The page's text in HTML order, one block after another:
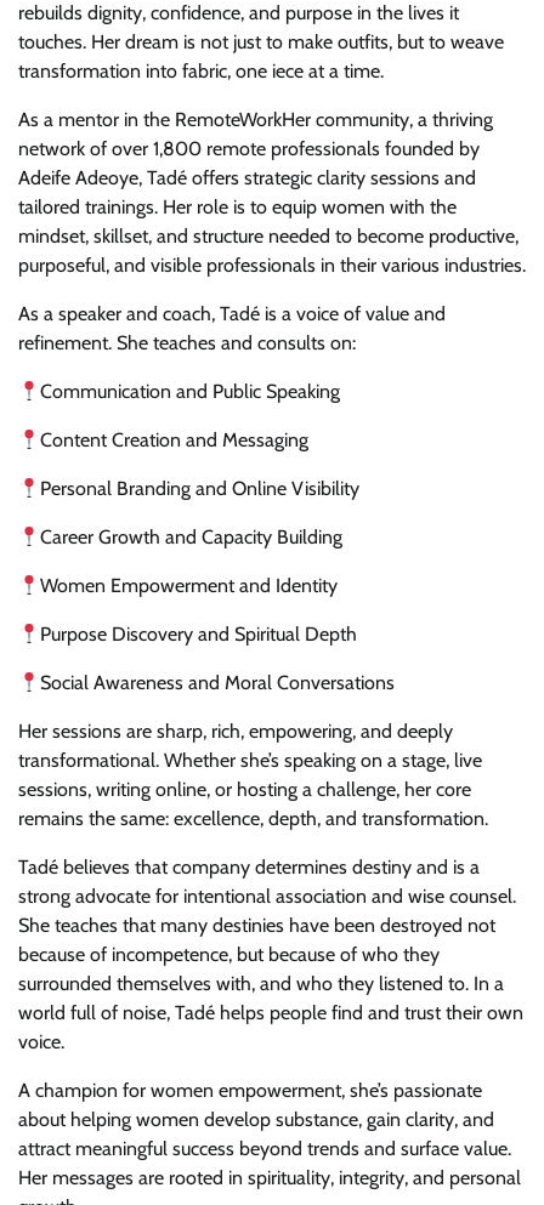
rebuilds dignity, confidence, and purpose in the lives it
touches. Her dream is not just to make outfits, but to weave
transformation into fabric, one iece at a time.
As a mentor in the RemoteWorkHer community, a thriving
network of over 1,800 remote professionals founded by
Adeife Adeoye, Tadé offers strategic clarity sessions and
tailored trainings. Her role is to equip women with the
mindset, skillset, and structure needed to become productive,
purposeful, and visible professionals in their various industries.
As a speaker and coach, Tadé is a voice of value and
refinement. She teaches and consults on:
Communication and Public Speaking
Content Creation and Messaging
Personal Branding and Online Visibility
Career Growth and Capacity Building
Women Empowerment and Identity
Purpose Discovery and Spiritual Depth
Social Awareness and Moral Conversations
Her sessions are sharp, rich, empowering, and deeply
transformational. Whether she’s speaking on a stage, live
sessions, writing online, or hosting a challenge, her core
remains the same: excellence, depth, and transformation.
Tadé believes that company determines destiny and is a
strong advocate for intentional association and wise counsel.
She teaches that many destinies have been destroyed not
because of incompetence, but because of who they
surrounded themselves with, and who they listened to. In a
world full of noise, Tadé helps people find and trust their own
voice.
A champion for women empowerment, she’s passionate
about helping women develop substance, gain clarity, and
attract meaningful success beyond trends and surface value.
Her messages are rooted in spirituality, integrity, and personal